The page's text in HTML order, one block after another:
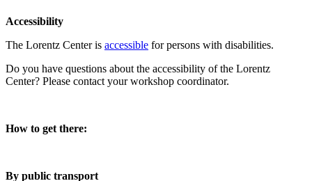
Accessibility
The Lorentz Center is accessible for persons with disabilities.
Do you have questions about the accessibility of the Lorentz
Center? Please contact your workshop coordinator.
How to get there:
By public transport